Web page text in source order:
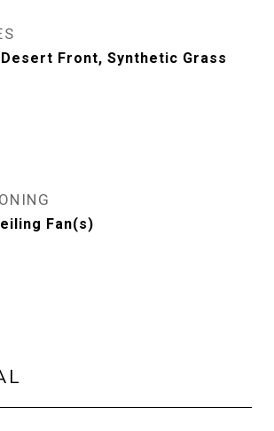
Front, Synthetic Grass
Fan(s)